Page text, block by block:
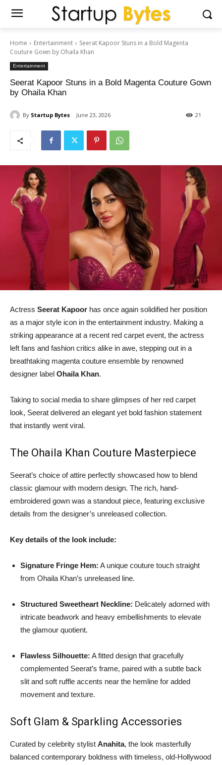
Home Entertainment
Seerat Kapoor Stuns in a Bold Magenta
Couture Gown by Ohaila Khan
Entertainment
Seerat Kapoor Stuns in a Bold Magenta Couture Gown
by Ohaila Khan
By Startup Bytes June 23, 2026 21
Actress Seerat Kapoor has once again solidified her position
as a major style icon in the entertainment industry. Making a
striking appearance at a recent red carpet event, the actress
left fans and fashion critics alike in awe, stepping out in a
breathtaking magenta couture ensemble by renowned
designer label Ohaila Khan.
Taking to social media to share glimpses of her red carpet
look, Seerat delivered an elegant yet bold fashion statement
that instantly went viral.
The Ohaila Khan Couture Masterpiece
Seerat’s choice of attire perfectly showcased how to blend
classic glamour with modern design. The rich, hand-
embroidered gown was a standout piece, featuring exclusive
details from the designer’s unreleased collection.
Key details of the look include:
Signature Fringe Hem: A unique couture touch straight
from Ohaila Khan’s unreleased line.
Structured Sweetheart Neckline: Delicately adorned with
intricate beadwork and heavy embellishments to elevate
the glamour quotient.
Flawless Silhouette: A fitted design that gracefully
complemented Seerat’s frame, paired with a subtle back
slit and soft ruffle accents near the hemline for added
movement and texture.
Soft Glam & Sparkling Accessories
Curated by celebrity stylist Anahita, the look masterfully
balanced contemporary boldness with timeless, old-Hollywood